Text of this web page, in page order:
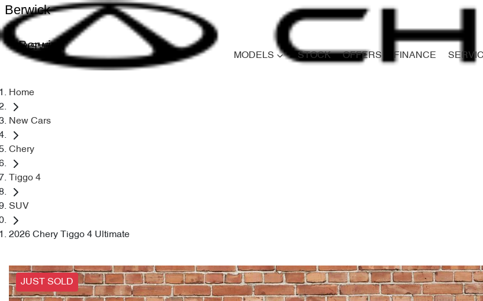
Berwick
Berwick
MODELS STOCK OFFERS FINANCE
Home
New Cars
Chery
Tiggo 4
SUV
2026 Chery Tiggo 4 Ultimate
JUST SOLD